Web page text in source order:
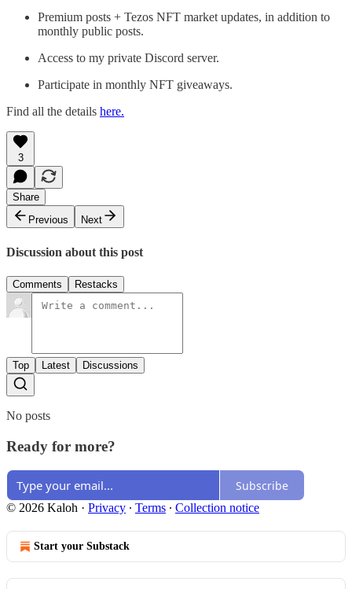
Premium posts + Tezos NFT market updates, in addition to
monthly public posts.
Access to my private Discord server.
Participate in monthly NFT giveaways.
Find all the details here.
3
Share
Previous
Next
Discussion about this post
Comments Restacks
Top Latest Discussions
No posts
Ready for more?
Subscribe
© 2026 Kaloh · Privacy ∙ Terms ∙ Collection notice
Start your Substack